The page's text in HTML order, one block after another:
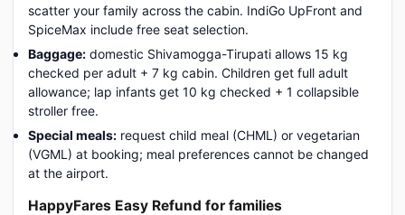
scatter your family across the cabin. IndiGo UpFront and
SpiceMax include free seat selection.
Baggage: domestic Shivamogga-Tirupati allows 15 kg
checked per adult + 7 kg cabin. Children get full adult
allowance; lap infants get 10 kg checked + 1 collapsible
stroller free.
Special meals: request child meal (CHML) or vegetarian
(VGML) at booking; meal preferences cannot be changed
at the airport.
HappyFares Easy Refund for families